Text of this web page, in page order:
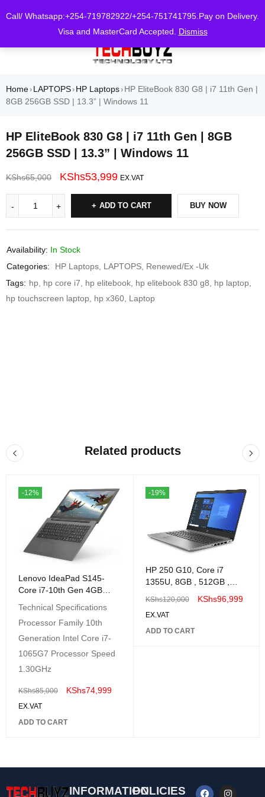
Call/ Whatsapp:+254-719782922/+254-751741795.Pay on Delivery.
Visa and MasterCard Accepted. Dismiss
Home› LAPTOPS› HP Laptops› HP EliteBook 830 G8 | i7 11th Gen |
8GB 256GB SSD | 13.3” | Windows 11
HP EliteBook 830 G8 | i7 11th Gen | 8GB
256GB SSD | 13.3” | Windows 11
KShs65,000 KShs53,999 EX.VAT
ADD TO CART BUY NOW
Availability: In Stock
Categories:
HP Laptops LAPTOPS Renewed/Ex -Uk
Tags: hp hp core i7 hp elitebook hp elitebook 830 g8 hp laptop
hp touchscreen laptop hp x360 Laptop
Related products
-12%
Lenovo IdeaPad S145-
Core i7-10th Gen 4GB
Technical Specifications
Processor Family 10th
Generation Intel Core i7-
1065G7 Processor Speed
1.30GHz
KShs85,000 KShs74,999
EX.VAT
ADD TO CART
-19%
HP 250 G10, Core i7
1355U, 8GB , 512GB ,
550 2gb Graphics
KShs120,000 KShs96,999
EX.VAT
ADD TO CART
INFORMATIONPOLICIES